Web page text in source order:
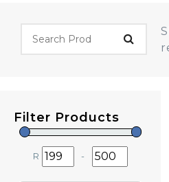
Filter Products
R
Minimum Price
-
Maximum Price